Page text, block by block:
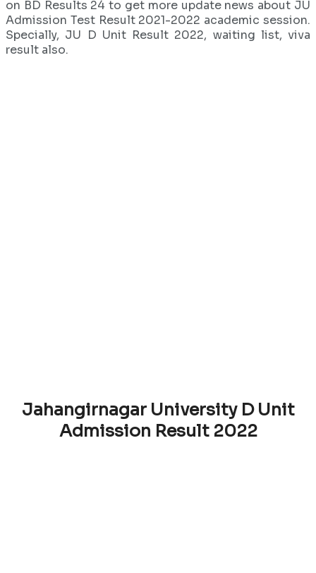
on BD Results 24 to get more update news about JU
Admission Test Result 2021-2022 academic session.
Specially, JU D Unit Result 2022, waiting list, viva
result also.
Jahangirnagar University D Unit
Admission Result 2022